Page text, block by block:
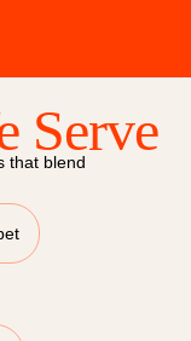
Serve
that blend